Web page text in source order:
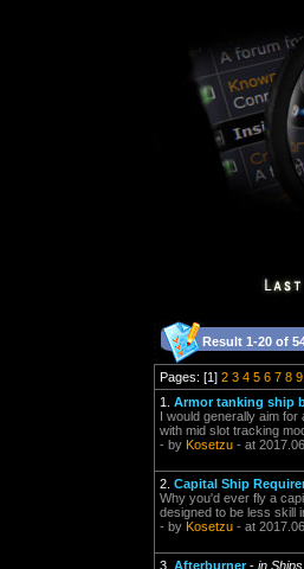
Result 1-20 of
Pages: [1] 2 3 4 5 6 7 8 9
1. Armor tanking ship
I would generally aim
with mid slot tracking
- by Kosetzu - at
2. Capital Ship
Why you'd ever fly a
designed to be less skill
- by Kosetzu - at
3. Afterburner- in